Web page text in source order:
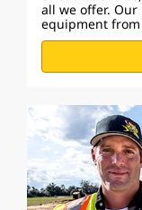
all we offer.
equipment